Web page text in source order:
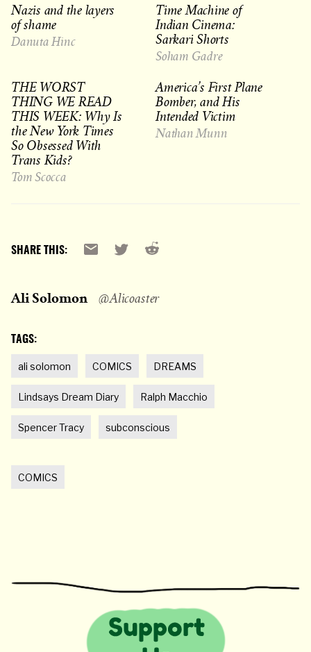
Nazis and the layers
of shame
Danuta Hinc
Time Machine of
Indian Cinema:
Sarkari Shorts
Soham Gadre
THE WORST
THING WE READ
THIS WEEK: Why Is
the New York Times
So Obsessed With
Trans Kids?
Tom Scocca
America’s First Plane
Bomber, and His
Intended Victim
Nathan Munn
SHARE THIS:
Email X Reddit
Ali Solomon @Alicoaster
TAGS:
ali solomon COMICS DREAMS
Lindsays Dream Diary Ralph Macchio
Spencer Tracy subconscious
COMICS